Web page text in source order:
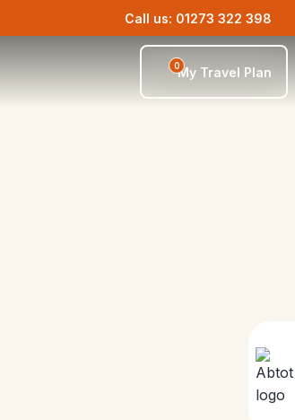
Call us: 01273 322 398
0My Travel Plan